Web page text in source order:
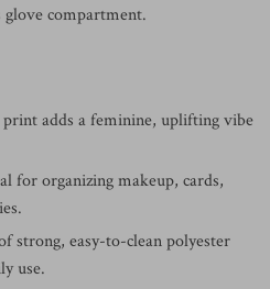
glove compartment.
adds a feminine, uplifting vibe
for organizing makeup, cards,
strong, easy-to-clean polyester
use.